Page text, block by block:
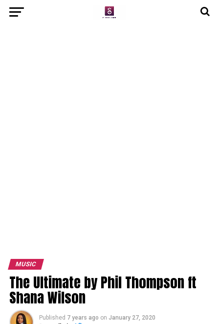
MUSIC
The Ultimate by Phil Thompson ft
Shana Wilson
Published 7 years ago on January 27, 2020